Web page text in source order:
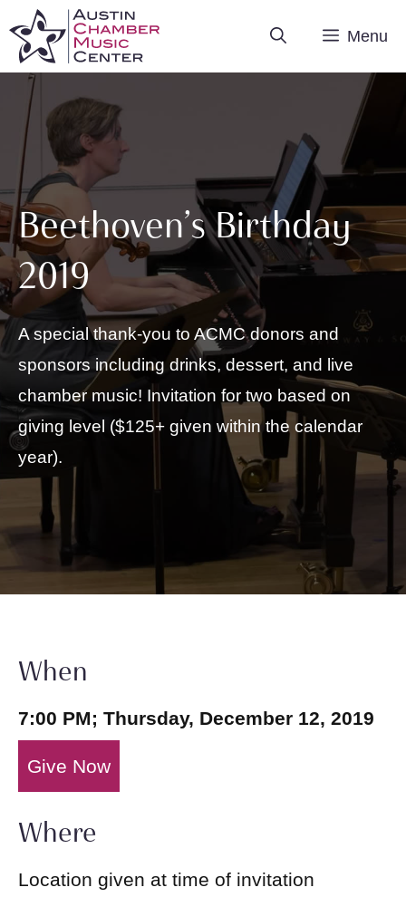
content
Menu
Beethoven’s Birthday
2019
A special thank-you to ACMC donors and
sponsors including drinks, dessert, and live
chamber music! Invitation for two based on
giving level ($125+ given within the calendar
year).
When
7:00 PM; Thursday, December 12, 2019
Give Now
Where
Location given at time of invitation